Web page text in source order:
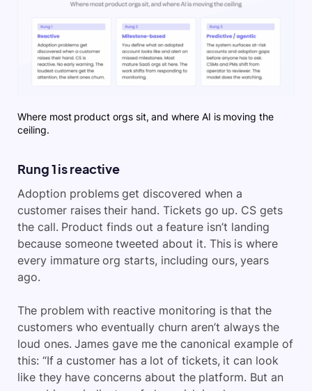
Where most product orgs sit, and where AI is moving the
ceiling.
Rung 1 is reactive
Adoption problems get discovered when a
customer raises their hand. Tickets go up. CS gets
the call. Product finds out a feature isn’t landing
because someone tweeted about it. This is where
every immature org starts, including ours, years
ago.
The problem with reactive monitoring is that the
customers who eventually churn aren’t always the
loud ones. James gave me the canonical example of
this: “If a customer has a lot of tickets, it can look
like they have concerns about the platform. But an